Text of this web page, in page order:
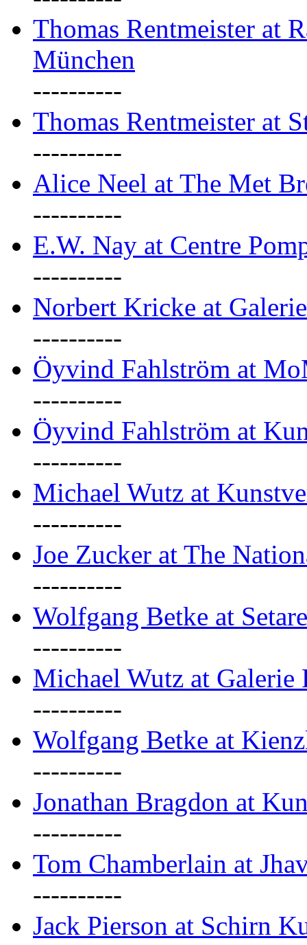
Thomas Rentmeister at
München
----------
Thomas Rentmeister at
----------
Alice Neel at The Met
----------
E.W. Nay at Centre
----------
Norbert Kricke at
----------
Öyvind Fahlström at
----------
Öyvind Fahlström at
----------
Michael Wutz at
----------
Joe Zucker at The
----------
Wolfgang Betke at
----------
Michael Wutz at Galerie
----------
Wolfgang Betke at
----------
Jonathan Bragdon at
----------
Tom Chamberlain at
----------
Jack Pierson at Schirn